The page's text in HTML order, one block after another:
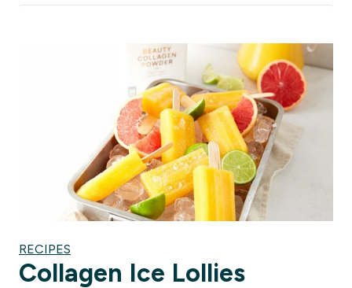
RECIPES
Collagen Ice Lollies